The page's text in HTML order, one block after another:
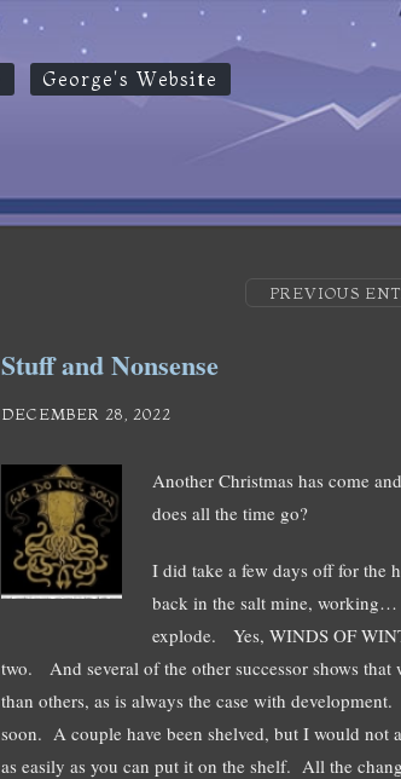
George's Website
PREVIOUS
Stuff and Nonsense
DECEMBER 28, 2022
Another Christmas has come
does all the time go?
I did take a few days off for
back in the salt mine,
explode. Yes, WINDS OF
two. And several of the other successor shows
than others, as is always the case with
soon. A couple have been shelved, but I would
as easily as you can put it on the shelf. All the